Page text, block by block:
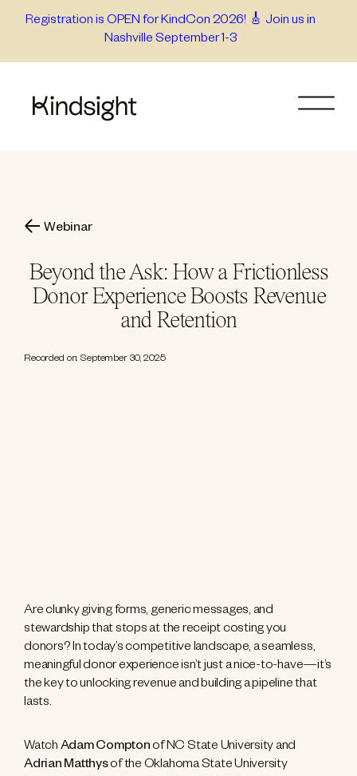
Registration is OPEN for KindCon 2026! 🎸 Join us in
Nashville September 1-3
Webinar
Beyond the Ask: How a Frictionless
Donor Experience Boosts Revenue
and Retention
Recorded on: September 30, 2025
Are clunky giving forms, generic messages, and
stewardship that stops at the receipt costing you
donors? In today’s competitive landscape, a seamless,
meaningful donor experience isn’t just a nice-to-have—it’s
the key to unlocking revenue and building a pipeline that
lasts.
Watch Adam Comptonof NC State University and
Adrian Matthysof the Oklahoma State University